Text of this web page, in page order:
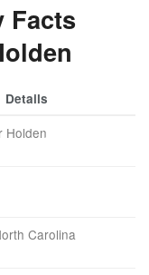
Facts
Details
Holden
Carolina